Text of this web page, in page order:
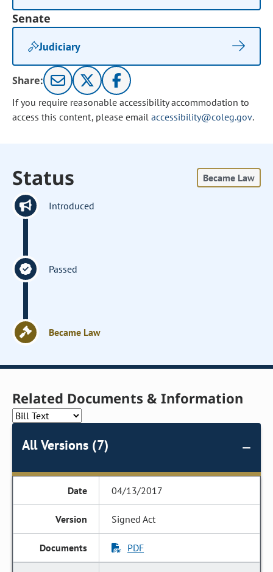
Senate
Judiciary
Share:
If you require reasonable accessibility accommodation to
access this content, please email accessibility@coleg.gov.
Status Became Law
Introduced
Passed
Became Law
Related Documents & Information
All Versions (7)
04/13/2017
Signed Act
PDF